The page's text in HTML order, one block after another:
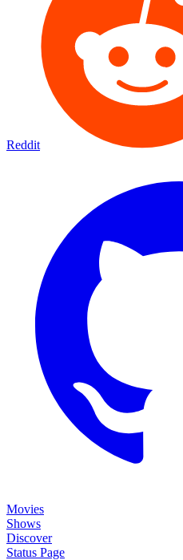
Reddit
Movies
Shows
Discover
Status Page